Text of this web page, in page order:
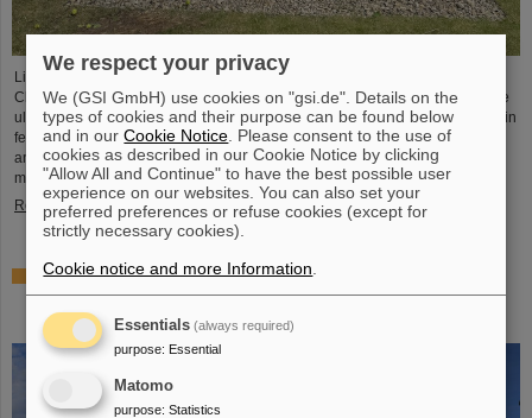
Light Conversion, a laser company based in Vilnius, Lithuania, has acquired
Class 5 Photonics GmbH, a spin-off from DESY and GSI. Both companies are
ultrafast laser system manufacturers, bringing together decades of expertise in
femtosecond lasers, optical parametric chirped-pulse amplification (OPCPA),
and advanced nonlinear technologies for the scientific as well as the R&D
market.
Read more
NUSTAR installs first major component at FAIR: GLAD
vacuum chamber successfully placed in High-Energy
Cave
We respect your privacy
We (GSI GmbH) use cookies on "gsi.de". Details on the
types of cookies and their purpose can be found below
and in ourCookie Notice . Please consent to the use of
cookies as described in our Cookie Notice by clicking
"Allow All and Continue" to have the best possible user
experience on our websites. You can also set your
preferred preferences or refuse cookies (except for
strictly necessary cookies).
Cookie notice and more Information
Essentials (always required)
purpose: Essential
Matomo
purpose: Statistics